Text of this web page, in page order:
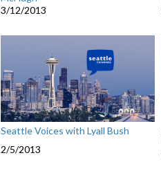
3/12/2013
Seattle Voices with Lyall Bush
2/5/2013